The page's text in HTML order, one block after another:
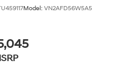
Model: VN2AFD56W5A5